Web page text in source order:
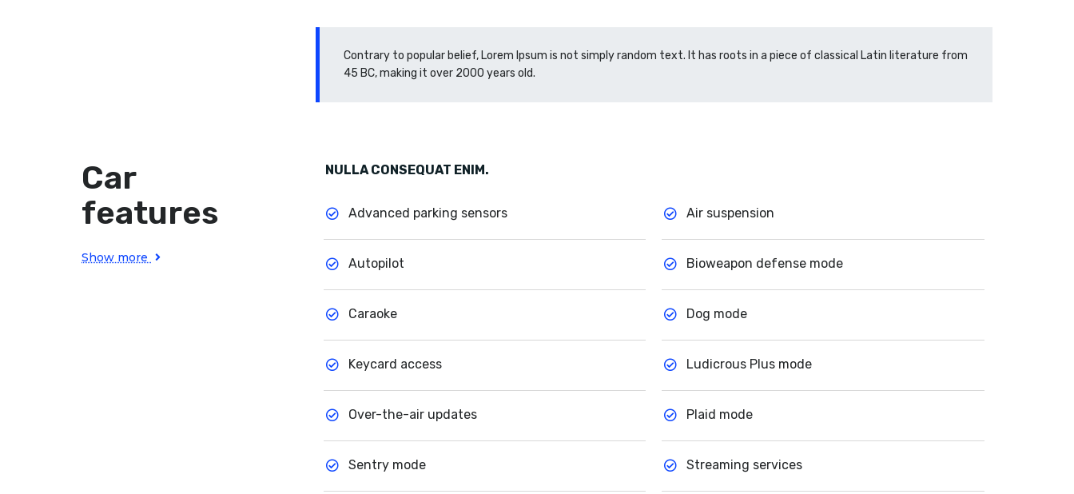
Contrary to popular belief, Lorem Ipsum is not simply random text. It has roots in a piece of classical Latin literature from
45 BC, making it over 2000 years old.
Car
features
Show more
NULLA CONSEQUAT ENIM.
Advanced parking sensors Air suspension
Autopilot Bioweapon defense mode
Caraoke Dog mode
Keycard access Ludicrous Plus mode
Over-the-air updates Plaid mode
Sentry mode Streaming services